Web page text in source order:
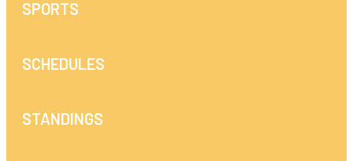
SPORTS
SCHEDULES
STANDINGS